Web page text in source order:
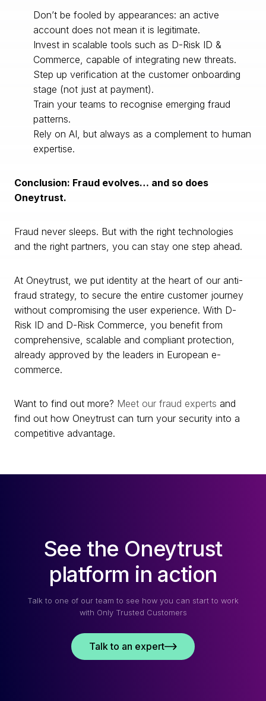
Don’t be fooled by appearances: an active
account does not mean it is legitimate.
Invest in scalable tools such as D-Risk ID &
Commerce, capable of integrating new threats.
Step up verification at the customer onboarding
stage (not just at payment).
Train your teams to recognise emerging fraud
patterns.
Rely on AI, but always as a complement to human
expertise.
Conclusion: Fraud evolves… and so does
Oneytrust.
Fraud never sleeps. But with the right technologies
and the right partners, you can stay one step ahead.
At Oneytrust, we put identity at the heart of our anti-
fraud strategy, to secure the entire customer journey
without compromising the user experience. With D-
Risk ID and D-Risk Commerce, you benefit from
comprehensive, scalable and compliant protection,
already approved by the leaders in European e-
commerce.
Want to find out more? Meet our fraud experts and
find out how Oneytrust can turn your security into a
competitive advantage.
See the Oneytrust
platform in action
Talk to one of our team to see how you can start to work
with Only Trusted Customers
Talk to an expert